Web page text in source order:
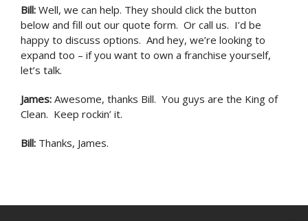
Bill: Well, we can help. They should click the button
below and fill out our quote form. Or call us. I’d be
happy to discuss options. And hey, we’re looking to
expand too – if you want to own a franchise yourself,
let’s talk.
James: Awesome, thanks Bill. You guys are the King of
Clean. Keep rockin’ it.
Bill: Thanks, James.